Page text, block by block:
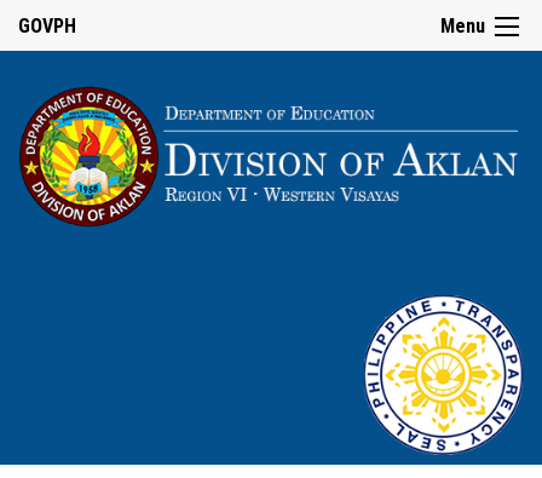
Menu
GOVPH